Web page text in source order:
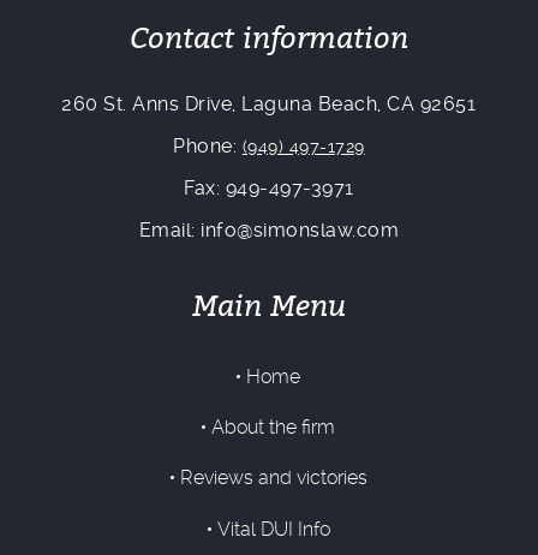
Contact information
260 St. Anns Drive, Laguna Beach, CA 92651
Phone: (949) 497-1729
Fax: 949-497-3971
Email: info@simonslaw.com
Main Menu
Home
About the firm
Reviews and victories
Vital DUI Info